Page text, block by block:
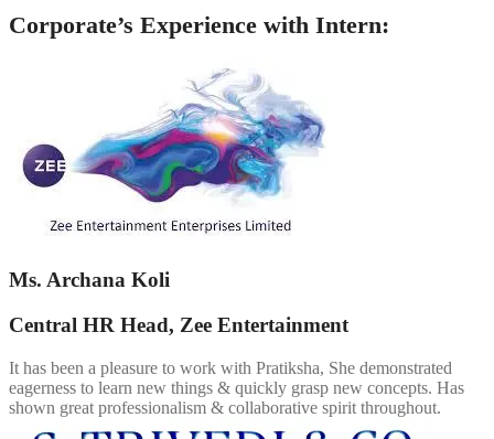
Corporate’s Experience with Intern:
Ms. Archana Koli
Central HR Head, Zee Entertainment
It has been a pleasure to work with Pratiksha, She demonstrated
eagerness to learn new things & quickly grasp new concepts. Has
shown great professionalism & collaborative spirit throughout.